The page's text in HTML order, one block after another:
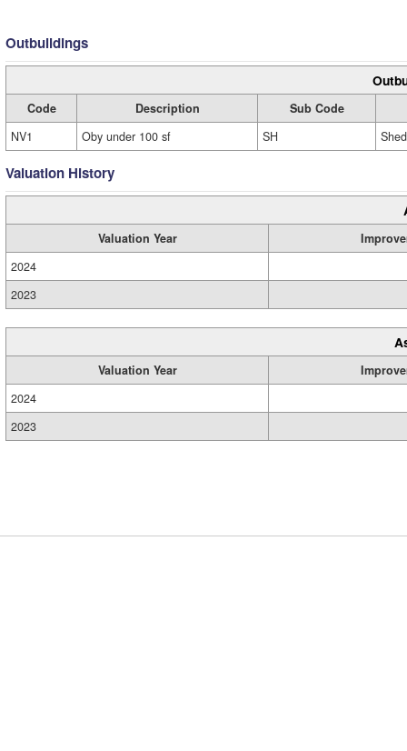
Outbuildings
Code Description
Sub Code
NV1
Oby under 100 sf SH Shed
Valuation History
Valuation Year
2024
2023
Valuation Year
2024
2023